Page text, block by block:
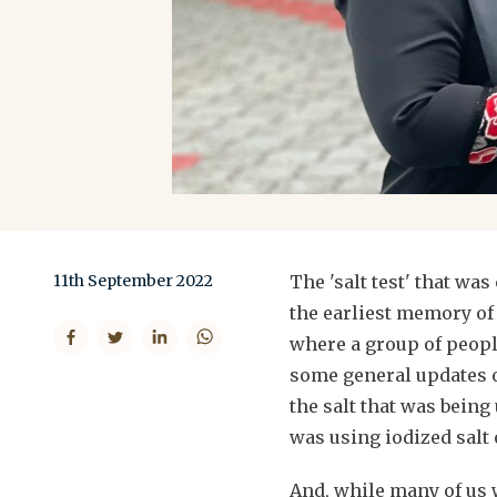
11th September 2022
The 'salt test' that
the earliest memory
where a group of
some general
the salt that was
was using iodized salt
And, while many of us